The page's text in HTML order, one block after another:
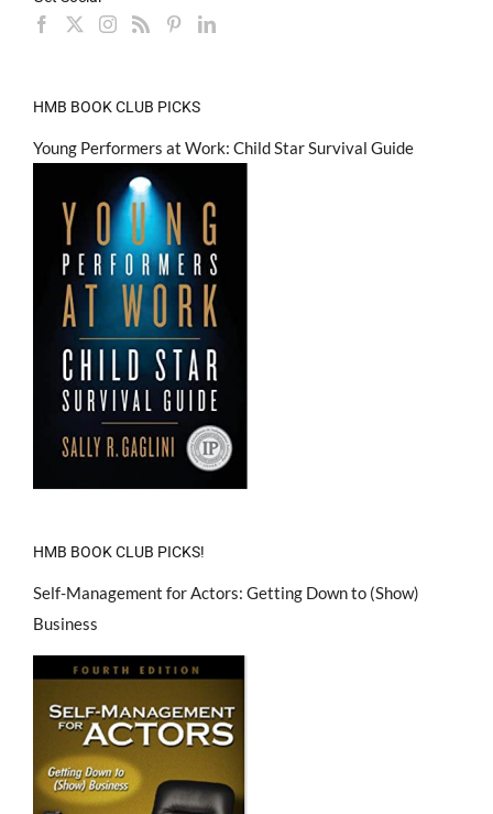
HMB BOOK CLUB PICKS
Young Performers at Work: Child Star Survival Guide
HMB BOOK CLUB PICKS!
Self-Management for Actors: Getting Down to (Show)
Business